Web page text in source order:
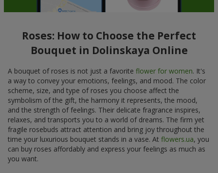
Roses: How to Choose the Perfect
Bouquet in Dolinskaya Online
A bouquet of roses is not just a favorite flower for women. It's
a way to convey your emotions, feelings, and mood. The color
scheme, size, and type of roses you choose affect the
symbolism of the gift, the harmony it represents, the mood,
and the strength of feelings. Their delicate fragrance inspires,
relaxes, and transports you to a world of dreams. The firm yet
fragile rosebuds attract attention and bring joy throughout the
time your luxurious bouquet stands in a vase. At flowers.ua, you
can buy roses affordably and express your feelings as much as
you want.